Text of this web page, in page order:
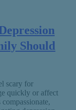
Should
scary for
quickly or affect